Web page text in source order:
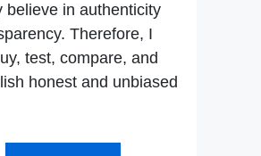
believe in authenticity
Therefore, I
test, compare, and
honest and unbiased